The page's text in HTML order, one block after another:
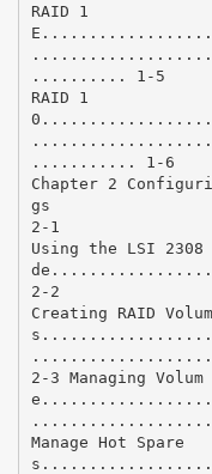
RAID 1
.......... 1-5
RAID 1
........... 1-6
Chapter 2
gs
2-1
Using the LSI
2-2
Creating RAID
2-3 Managing Volum
Manage Hot Spare